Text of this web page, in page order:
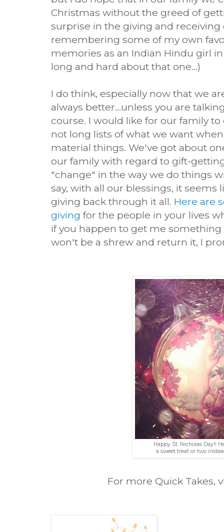
Christmas without the greed of
surprise in the giving and receiving
remembering some of my own
memories as an Indian Hindu girl
long and hard about that one...)
I do think, especially now that we
always better...unless you are
course. I would like for our family
not long lists of what we want
material things. We've got about
our family with regard to gift-
"change" in the way we do things
say, with all our blessings, it
giving back through it all. Here are
giving for the people in your lives
if you happen to get me
won't be a shrew and return it, I
Happy St. Nicholas Day!!
a sweet treat or two
For more Quick Takes,